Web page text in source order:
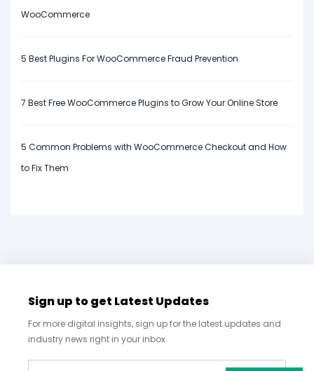
WooCommerce
5 Best Plugins For WooCommerce Fraud Prevention
7 Best Free WooCommerce Plugins to Grow Your Online Store
5 Common Problems with WooCommerce Checkout and How
to Fix Them
Sign up to get Latest Updates
For more digital insights, sign up for the latest updates and
industry news right in your inbox.